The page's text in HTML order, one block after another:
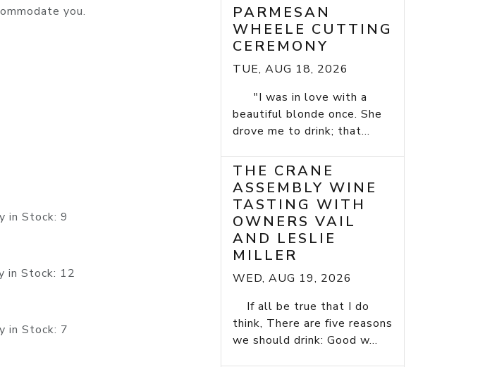
you.
9
12
7
PARMESAN
WHEELE CUTTING
CEREMONY
TUE, AUG 18, 2026
"I was in love with a
beautiful blonde once. She
drove me to drink; that...
THE CRANE
ASSEMBLY WINE
TASTING WITH
OWNERS VAIL
AND LESLIE
MILLER
WED, AUG 19, 2026
If all be true that I do
think, There are five reasons
we should drink: Good w...